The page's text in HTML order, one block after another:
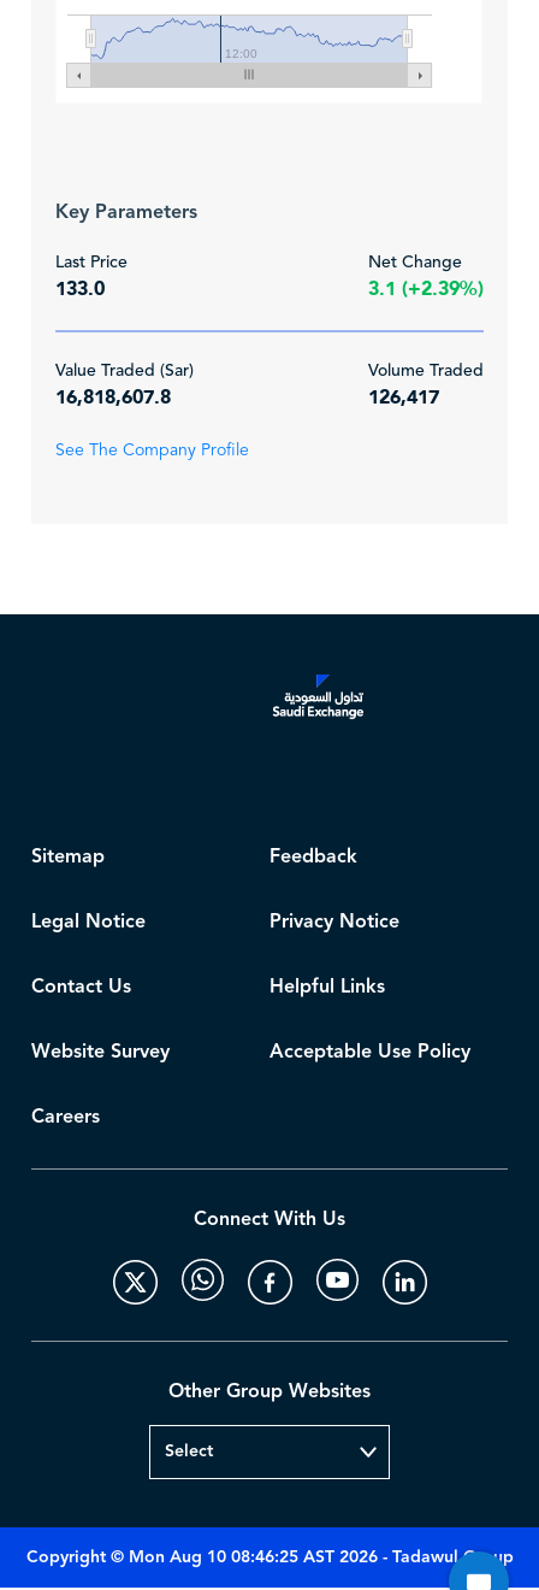
12:00
Key Parameters
Last Price
133.0
Net Change
3.1 (+2.39%)
Value Traded (Sar)
16,818,607.8
Volume Traded
126,417
See The Company Profile
Sitemap Feedback
Legal Notice Privacy Notice
Contact Us Helpful Links
Website Survey Acceptable Use Policy
Careers
Connect With Us
Other Group Websites
Copyright © Mon Aug 10 08:46:25 AST 2026 - Tadawul Group